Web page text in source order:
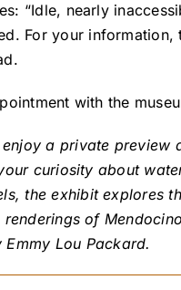
“Idle, nearly
For your information,
with the
a private preview
curiosity about
the exhibit explores
of
Lou Packard.